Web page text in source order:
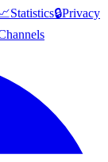
Statistics🔒Privacy